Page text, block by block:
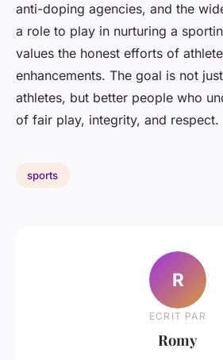
anti-doping agencies, and the
a role to play in nurturing a
values the honest efforts of
enhancements. The goal is not
athletes, but better people who
of fair play, integrity, and respect.
sports
R
ECRIT PAR
Romy